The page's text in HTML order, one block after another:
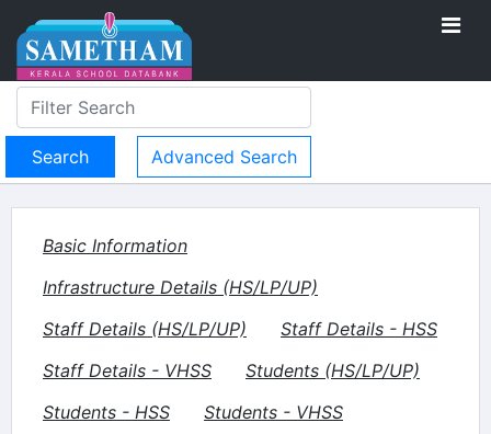
Advanced Search
Basic Information
Infrastructure Details (HS/LP/UP)
Staff Details (HS/LP/UP)
Staff Details - HSS
Staff Details - VHSS
Students (HS/LP/UP)
Students - HSS
Students - VHSS